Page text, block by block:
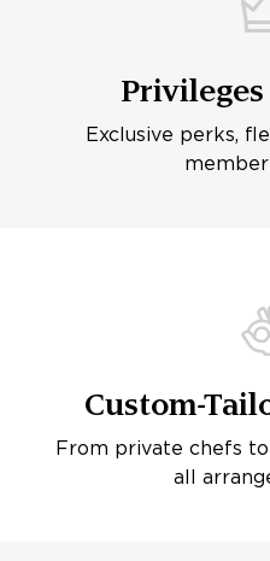
Exclusive perks,
Custom-
From private chefs
all